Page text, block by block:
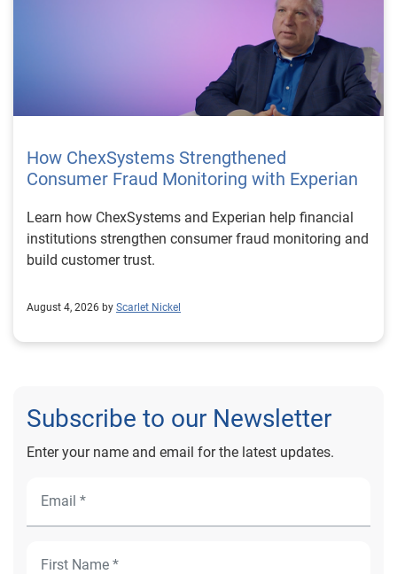
How ChexSystems Strengthened
Consumer Fraud Monitoring with Experian
Learn how ChexSystems and Experian help financial
institutions strengthen consumer fraud monitoring and
build customer trust.
August 4, 2026 by Scarlet Nickel
Subscribe to our Newsletter
Enter your name and email for the latest updates.